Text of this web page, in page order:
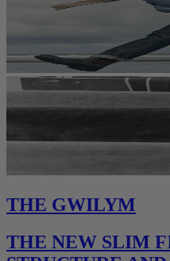
THE GWILYM
THE NEW SLIM